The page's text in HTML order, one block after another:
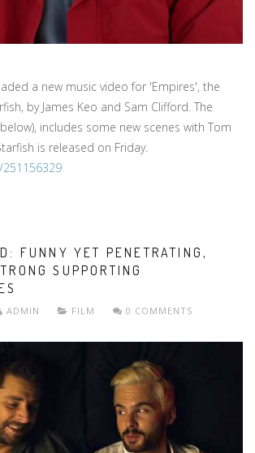
a new music video for 'Empires', the
by James Keo and Sam Clifford. The
includes some new scenes with Tom
is released on Friday.
FUNNY YET PENETRATING,
SUPPORTING
ADMIN FILM 0 COMMENTS